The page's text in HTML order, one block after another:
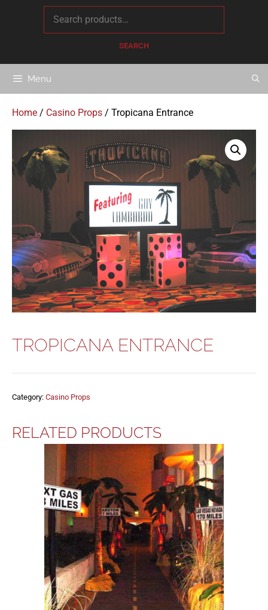
SEARCH
Menu
Home / Casino Props / Tropicana Entrance
TROPICANA ENTRANCE
Category: Casino Props
RELATED PRODUCTS